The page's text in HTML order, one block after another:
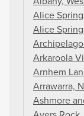
Alice
Alice
Arkaroola
Arnhem
Arrawarra,
Ashmore